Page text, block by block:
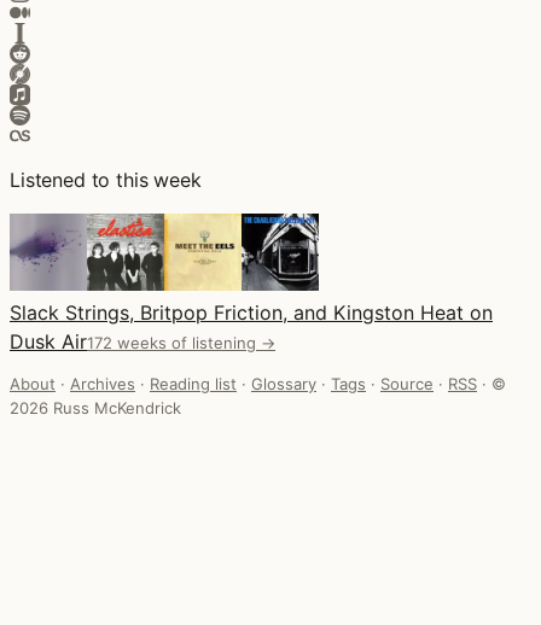
Listened to this week
Slack Strings, Britpop Friction, and Kingston Heat on
Dusk Air172 weeks of listening →
About · Archives · Reading list · Glossary · Tags · Source · RSS · ©
2026 Russ McKendrick